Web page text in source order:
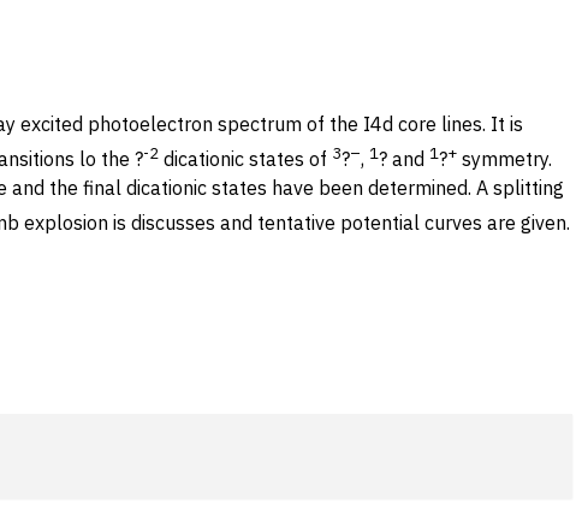
excited photoelectron spectrum of the I4d core lines. It is
lo the ?-2 dicationic states of 3?–, 1? and 1?+ symmetry.
the final dicationic states have been determined. A splitting
explosion is discusses and tentative potential curves are given.